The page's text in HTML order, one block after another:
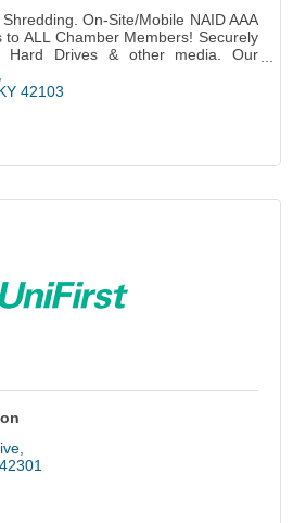
On-Site/Mobile NAID AAA
to ALL Chamber Members! Securely
Hard Drives & other media. Our
42103
42301